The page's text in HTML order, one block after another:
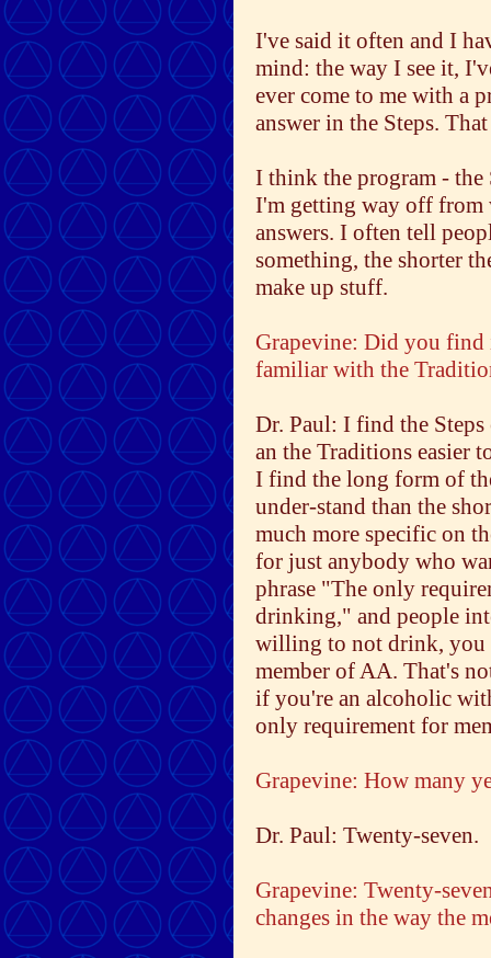
I've said it often and I
mind: the way I see it,
ever come to me with a
answer in the Steps.
I think the program - the
I'm getting way off from
answers. I often tell
something, the shorter
make up stuff.
Grapevine: Did you find
familiar with the
Dr. Paul: I find the
an the Traditions easier
I find the long form of
under-stand than the
much more specific on
for just anybody who
phrase "The only
drinking," and people
willing to not drink, you
member of AA. That's
if you're an alcoholic
only requirement for
Grapevine: How many
Dr. Paul: Twenty-seven.
Grapevine: Twenty-
changes in the way the